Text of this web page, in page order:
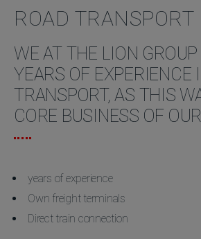
ROAD TRANSPORT
WE AT THE LION
YEARS OF EXPERIENCE
TRANSPORT, AS THIS
CORE BUSINESS OF
years of experience
Own freight terminals
Direct train connection